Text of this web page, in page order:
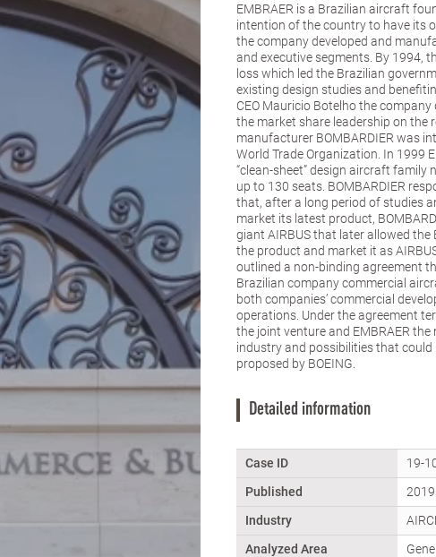
EMBRAER is a Brazilian aircraft
intention of the country to have its
the company developed and
and executive segments. By 1994,
loss which led the Brazilian
existing design studies and
CEO Mauricio Botelho the
the market share leadership on the
manufacturer BOMBARDIER was
World Trade Organization. In 1999
“clean-sheet” design aircraft
up to 130 seats. BOMBARDIER
that, after a long period of studies
market its latest product,
giant AIRBUS that later allowed
the product and market it as
outlined a non-binding agreement
Brazilian company commercial
both companies’ commercial
operations. Under the agreement
the joint venture and EMBRAER
industry and possibilities that could
proposed by BOEING.
Detailed information
Case ID
19-
Published
2019
Industry
Analyzed Area